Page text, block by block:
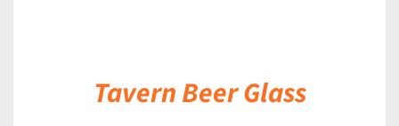
Tavern Beer Glass